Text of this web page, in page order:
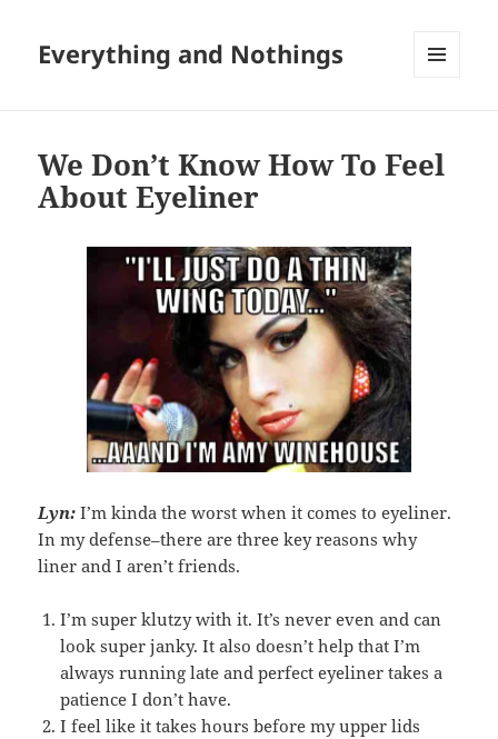
Everything and Nothings
We Don’t Know How To Feel
About Eyeliner
Lyn: I’m kinda the worst when it comes to eyeliner.
In my defense–there are three key reasons why
liner and I aren’t friends.
I’m super klutzy with it. It’s never even and can
look super janky. It also doesn’t help that I’m
always running late and perfect eyeliner takes a
patience I don’t have.
I feel like it takes hours before my upper lids